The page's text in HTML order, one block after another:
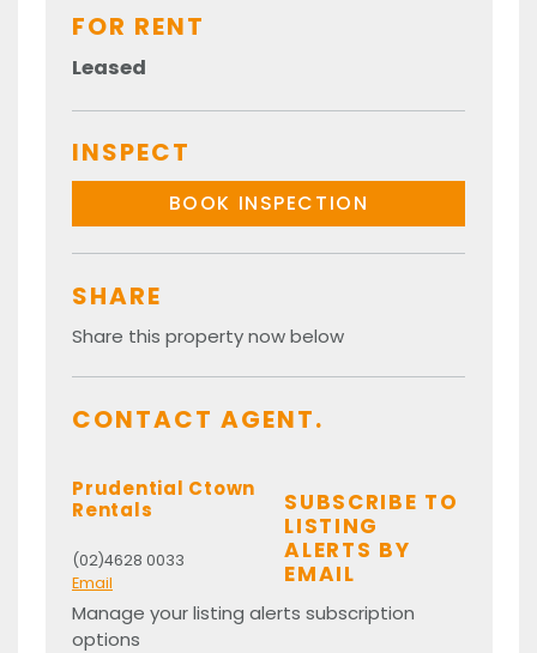
FOR RENT
Leased
INSPECT
BOOK INSPECTION
SHARE
Share this property now below
CONTACT AGENT.
Prudential Ctown
Rentals
(02)4628 0033
Email
SUBSCRIBE TO
LISTING
ALERTS BY
EMAIL
Manage your listing alerts subscription
options